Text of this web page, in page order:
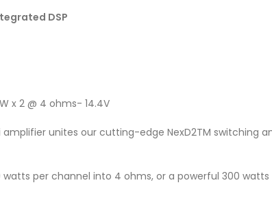
DSP
x 2 @ 4 ohms- 14.4V
unites our cutting-edge NexD2TM switching
per channel into 4 ohms, or a powerful 300